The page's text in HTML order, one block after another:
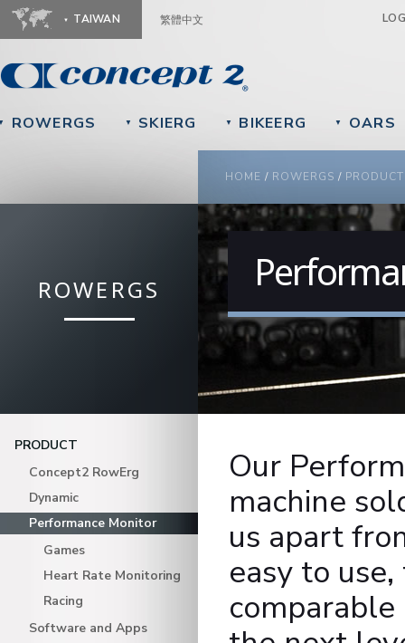
TAIWAN 繁體中文
ROWERGS ▼ SKIERG ▼ BIKEERG ▼ OARS
YOU ARE HERE
HOME / ROWERGS / PRODUCT
ROWERGS
PRODUCT
Concept2 RowErg
Dynamic
Performance Monitor
Games
Heart Rate Monitoring
Racing
Software and Apps
Our
machine
us apart
easy to